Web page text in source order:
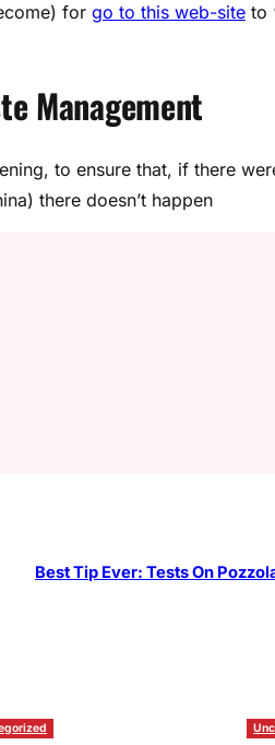
for go to this web-site to
Management
to ensure that, if there
there doesn’t happen
Best Tip Ever: Tests On